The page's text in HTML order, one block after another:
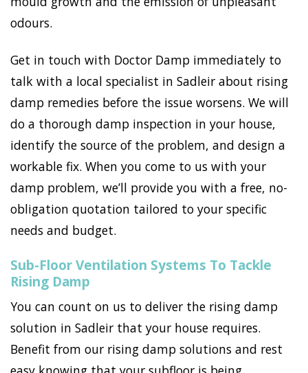
odours.
Get in touch with Doctor Damp immediately to
talk with a local specialist in Sadleir about rising
damp remedies before the issue worsens. We will
do a thorough damp inspection in your house,
identify the source of the problem, and design a
workable fix. When you come to us with your
damp problem, we’ll provide you with a free, no-
obligation quotation tailored to your specific
needs and budget.
Sub-Floor Ventilation Systems To Tackle
Rising Damp
You can count on us to deliver the rising damp
solution in Sadleir that your house requires.
Benefit from our rising damp solutions and rest